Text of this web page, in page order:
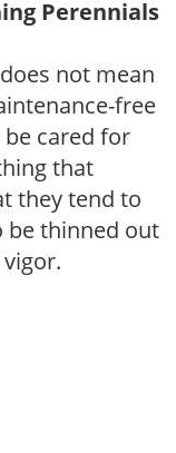
Perennials
not mean
free
cared for
that
they tend to
be thinned out